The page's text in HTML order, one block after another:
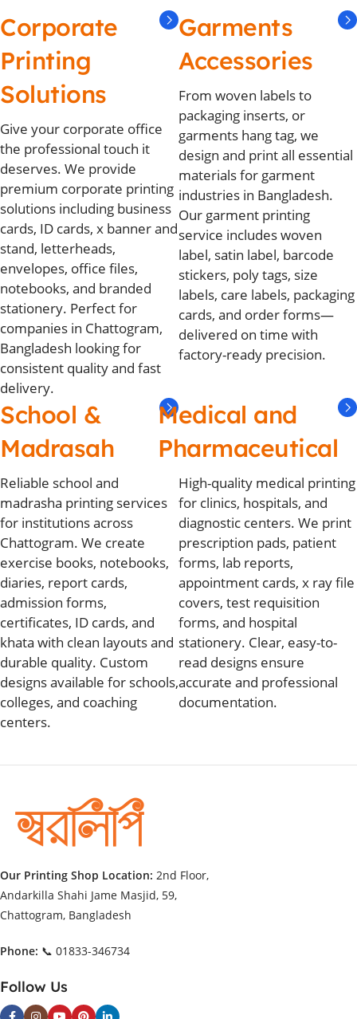
Corporate
Printing
Solutions
Give your corporate office
the professional touch it
deserves. We provide
premium corporate printing
solutions including business
cards, ID cards, x banner and
stand, letterheads,
envelopes, office files,
notebooks, and branded
stationery. Perfect for
companies in Chattogram,
Bangladesh looking for
consistent quality and fast
delivery.
Garments
Accessories
From woven labels to
packaging inserts, or
garments hang tag, we
design and print all essential
materials for garment
industries in Bangladesh.
Our garment printing
service includes woven
label, satin label, barcode
stickers, poly tags, size
labels, care labels, packaging
cards, and order forms—
delivered on time with
factory-ready precision.
School &
Madrasah
Reliable school and
madrasha printing services
for institutions across
Chattogram. We create
exercise books, notebooks,
diaries, report cards,
admission forms,
certificates, ID cards, and
khata with clean layouts and
durable quality. Custom
designs available for schools,
colleges, and coaching
centers.
Medical and
Pharmaceutical
High-quality medical printing
for clinics, hospitals, and
diagnostic centers. We print
prescription pads, patient
forms, lab reports,
appointment cards, x ray file
covers, test requisition
forms, and hospital
stationery. Clear, easy-to-
read designs ensure
accurate and professional
documentation.
Our Printing Shop Location: 2nd Floor,
Andarkilla Shahi Jame Masjid, 59,
Chattogram, Bangladesh
Phone: 📞 01833-346734
Follow Us